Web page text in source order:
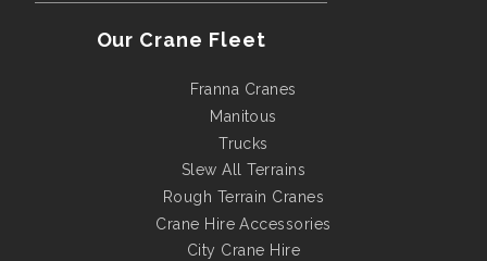
Our Crane Fleet
Franna Cranes
Manitous
Trucks
Slew All Terrains
Rough Terrain Cranes
Crane Hire Accessories
City Crane Hire